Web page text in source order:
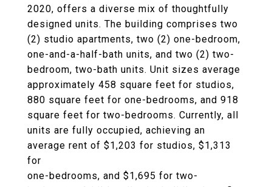
2020, offers a diverse mix of thoughtfully
designed units. The building comprises two
(2) studio apartments, two (2) one-bedroom,
one-and-a-half-bath units, and two (2) two-
bedroom, two-bath units. Unit sizes average
approximately 458 square feet for studios,
880 square feet for one-bedrooms, and 918
square feet for two-bedrooms. Currently, all
units are fully occupied, achieving an
average rent of $1,203 for studios, $1,313
for
one-bedrooms, and $1,695 for two-